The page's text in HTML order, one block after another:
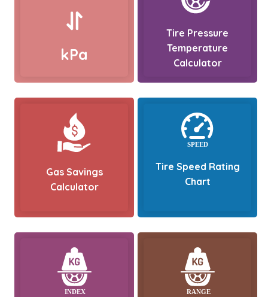
kPa
Tire Pressure
Temperature
Calculator
Gas Savings
Calculator
Tire Speed Rating
Chart